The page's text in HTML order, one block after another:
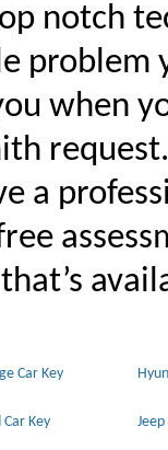
notch
problem
when
a
Car Key
Car Key Jeep